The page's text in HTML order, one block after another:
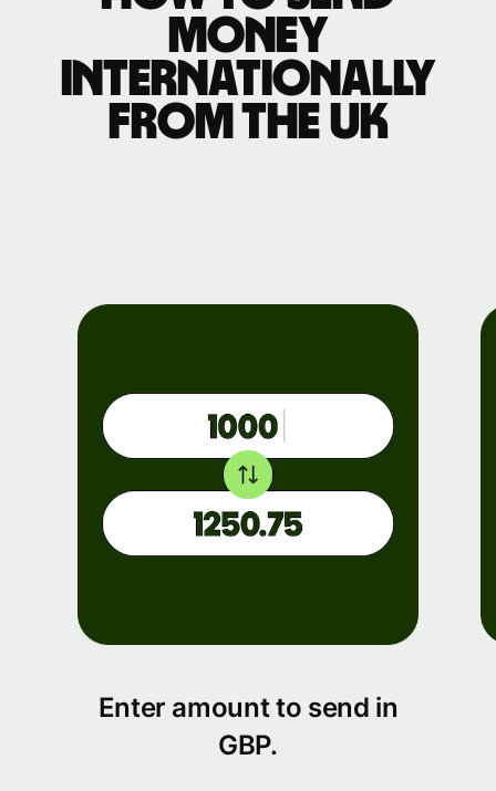
money
internationally
from the UK
Enter amount to send in
GBP.